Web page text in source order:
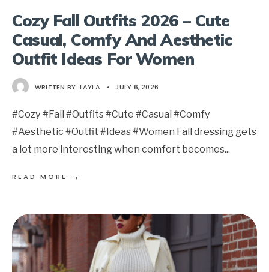
Cozy Fall Outfits 2026 – Cute
Casual, Comfy And Aesthetic
Outfit Ideas For Women
WRITTEN BY: LAYLA • JULY 6, 2026
#Cozy #Fall #Outfits #Cute #Casual #Comfy
#Aesthetic #Outfit #Ideas #Women Fall dressing gets
a lot more interesting when comfort becomes...
READ MORE →